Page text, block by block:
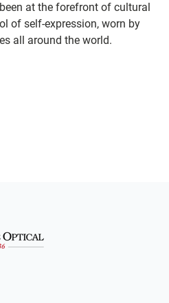
at the forefront of cultural
of self-expression, worn by
all around the world.